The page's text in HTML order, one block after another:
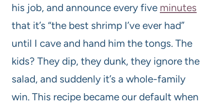
his job, and announce every five minutes
that it’s “the best shrimp I’ve ever had”
until I cave and hand him the tongs. The
kids? They dip, they dunk, they ignore the
salad, and suddenly it’s a whole-family
win. This recipe became our default when